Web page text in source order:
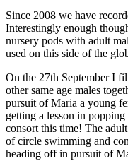
Since 2008 we have
Interestingly enough
nursery pods with adult
used on this side of the
On the 27th September I
other same age males
pursuit of Maria a young
getting a lesson in
consort this time! The
of circle swimming and
heading off in pursuit of